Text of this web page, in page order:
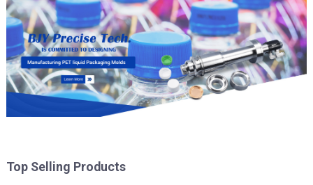
Top Selling Products